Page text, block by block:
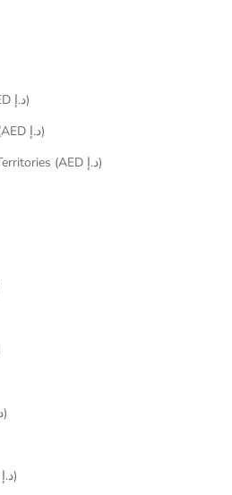
French Guiana (AED د.إ)
French Polynesia (AED د.إ)
French Southern Territories (AED د.إ)
Greenland (AED د.إ)
Guadeloupe (AED د.إ)